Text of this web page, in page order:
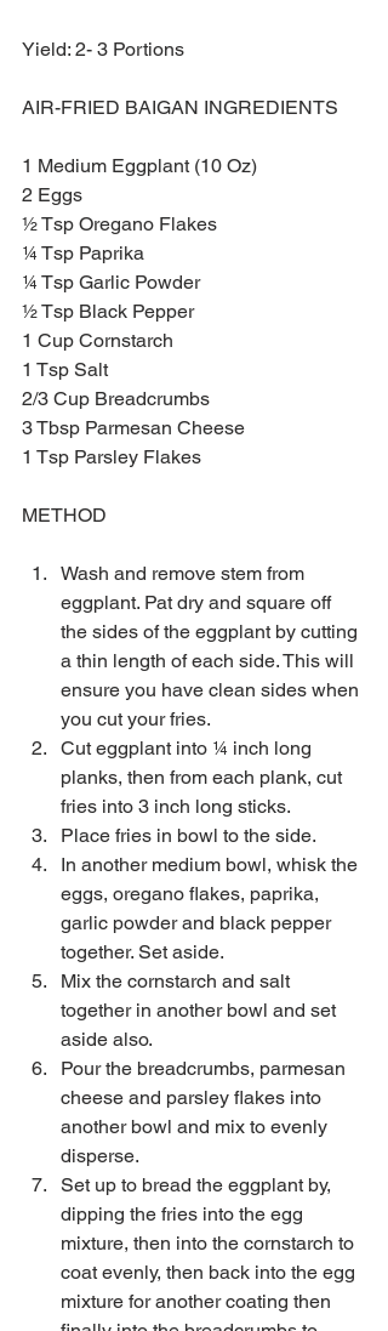
Yield: 2- 3 Portions
AIR-FRIED BAIGAN INGREDIENTS
1 Medium Eggplant (10 Oz)
2 Eggs
½ Tsp Oregano Flakes
¼ Tsp Paprika
¼ Tsp Garlic Powder
½ Tsp Black Pepper
1 Cup Cornstarch
1 Tsp Salt
2/3 Cup Breadcrumbs
3 Tbsp Parmesan Cheese
1 Tsp Parsley Flakes
METHOD
Wash and remove stem from
eggplant. Pat dry and square off
the sides of the eggplant by cutting
a thin length of each side. This will
ensure you have clean sides when
you cut your fries.
Cut eggplant into ¼ inch long
planks, then from each plank, cut
fries into 3 inch long sticks.
Place fries in bowl to the side.
In another medium bowl, whisk the
eggs, oregano flakes, paprika,
garlic powder and black pepper
together. Set aside.
Mix the cornstarch and salt
together in another bowl and set
aside also.
Pour the breadcrumbs, parmesan
cheese and parsley flakes into
another bowl and mix to evenly
disperse.
Set up to bread the eggplant by,
dipping the fries into the egg
mixture, then into the cornstarch to
coat evenly, then back into the egg
mixture for another coating then